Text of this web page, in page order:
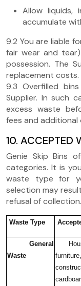
Allow liquids,
accumulate
9.2 You are liable
fair wear and
possession. The
replacement costs.
9.3 Overfilled
Supplier. In such
excess waste
fees and additional
10. ACCEPTED
Genie Skip Bins
categories. It is
waste type for
selection may
refusal of collection.
Waste Type
General
Waste